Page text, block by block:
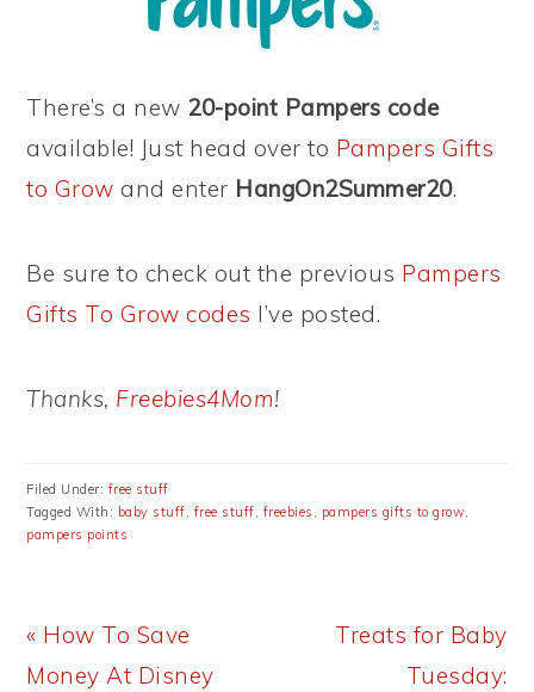
There’s a new 20-point Pampers code
available! Just head over to Pampers Gifts
to Grow and enter HangOn2Summer20.
Be sure to check out the previous Pampers
Gifts To Grow codes I’ve posted.
Thanks, Freebies4Mom!
Filed Under: free stuff
Tagged With: baby stuff, free stuff, freebies , pampers gifts to grow,
pampers points
Previous
Post:
« How To Save
Money At Disney
Next
Treats for Baby
Tuesday: